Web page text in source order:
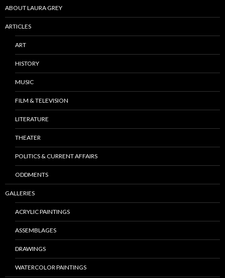
ABOUT LAURA GREY
ARTICLES
ART
HISTORY
MUSIC
FILM & TELEVISION
LITERATURE
THEATER
POLITICS & CURRENT AFFAIRS
ODDMENTS
GALLERIES
ACRYLIC PAINTINGS
ASSEMBLAGES
DRAWINGS
WATERCOLOR PAINTINGS